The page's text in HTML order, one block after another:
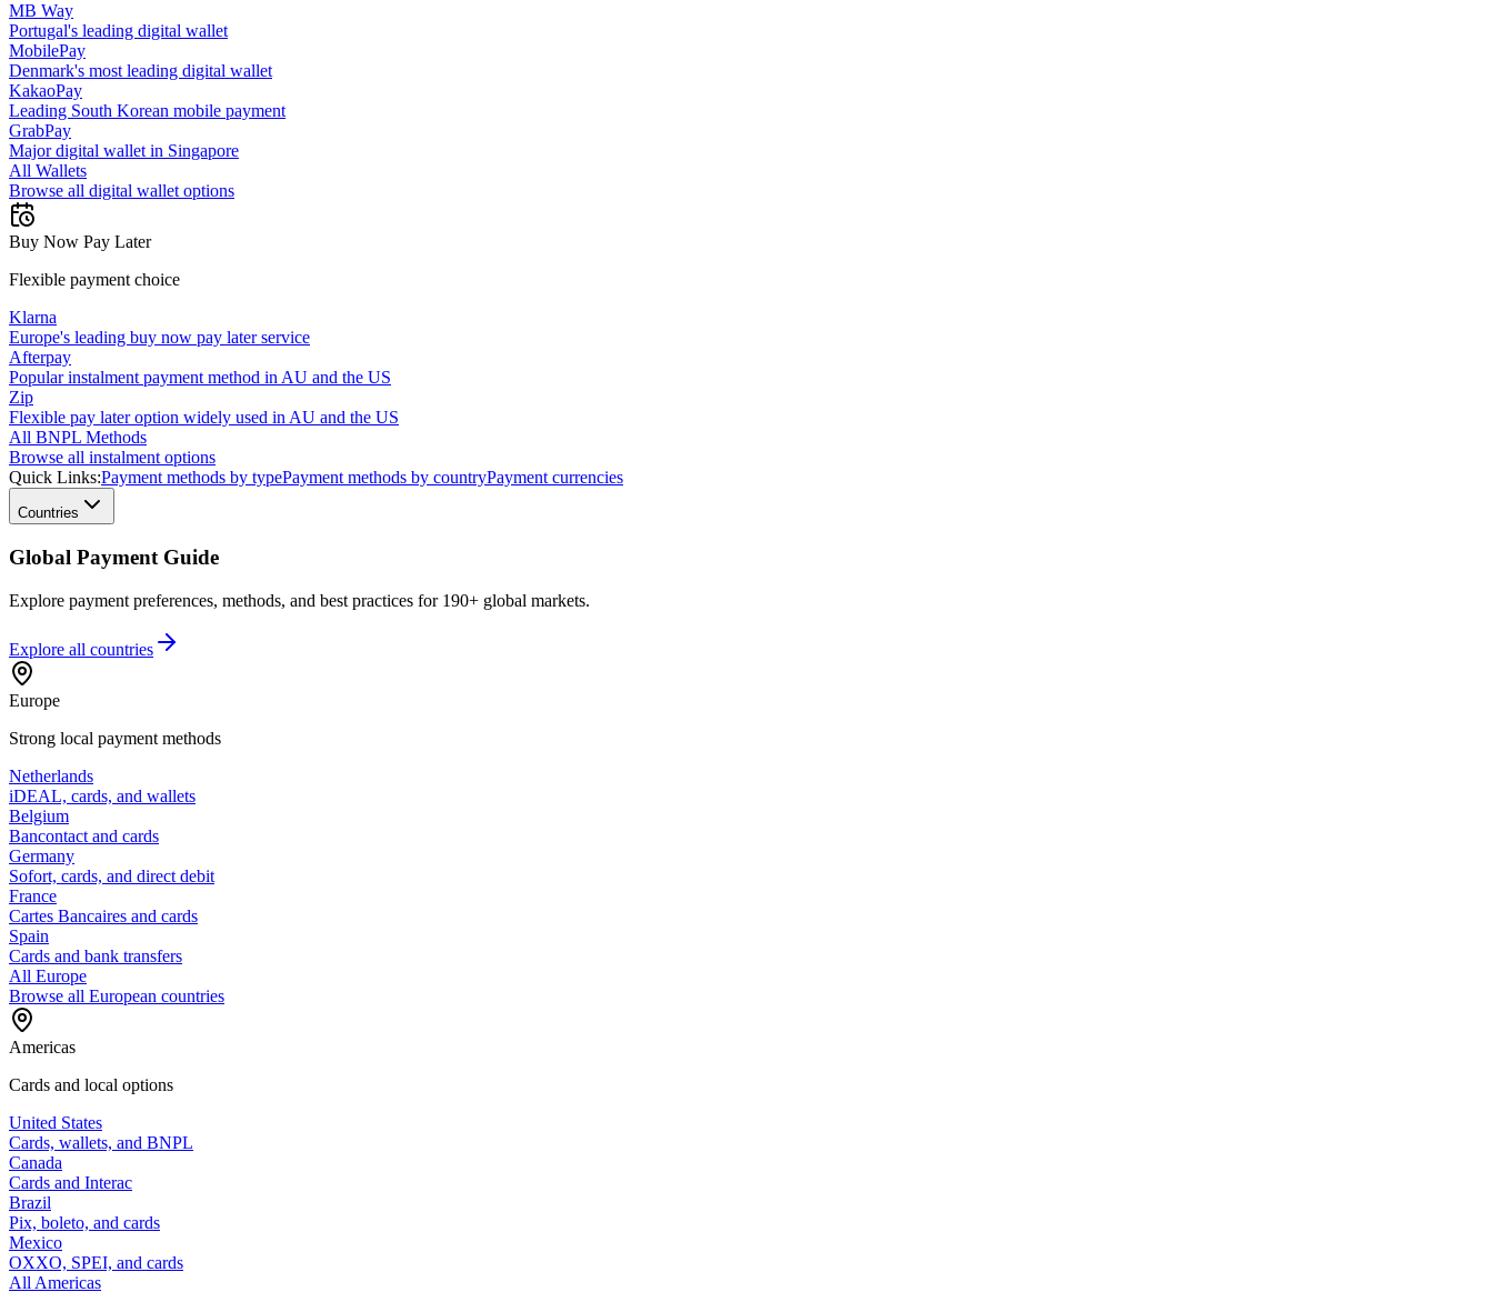
MB Way
Portugal's leading digital wallet
MobilePay
Denmark's most leading digital wallet
KakaoPay
Leading South Korean mobile payment
GrabPay
Major digital wallet in Singapore
All Wallets
Browse all digital wallet options
Buy Now Pay Later
Flexible payment choice
Klarna
Europe's leading buy now pay later service
Afterpay
Popular instalment payment method in AU and the US
Zip
Flexible pay later option widely used in AU and the US
All BNPL Methods
Browse all instalment options
Quick Links:Payment methods by typePayment methods by countryPayment currencies
Countries
Global Payment Guide
Explore payment preferences, methods, and best practices for 190+ global markets.
Explore all countries
Europe
Strong local payment methods
Netherlands
iDEAL, cards, and wallets
Belgium
Bancontact and cards
Germany
Sofort, cards, and direct debit
France
Cartes Bancaires and cards
Spain
Cards and bank transfers
All Europe
Browse all European countries
Americas
Cards and local options
United States
Cards, wallets, and BNPL
Canada
Cards and Interac
Brazil
Pix, boleto, and cards
Mexico
OXXO, SPEI, and cards
All Americas